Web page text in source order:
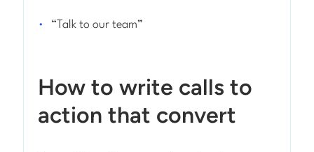
“Talk to our team”
How to write calls to
action that convert